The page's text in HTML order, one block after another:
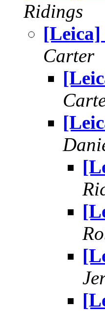
Ridings
[Leica]
Carter